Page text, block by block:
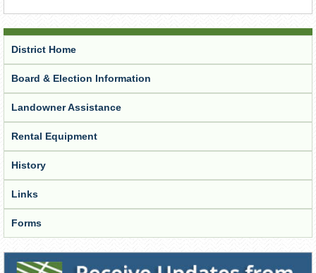
District Home
Board & Election Information
Landowner Assistance
Rental Equipment
History
Links
Forms
Receive Updates from the District